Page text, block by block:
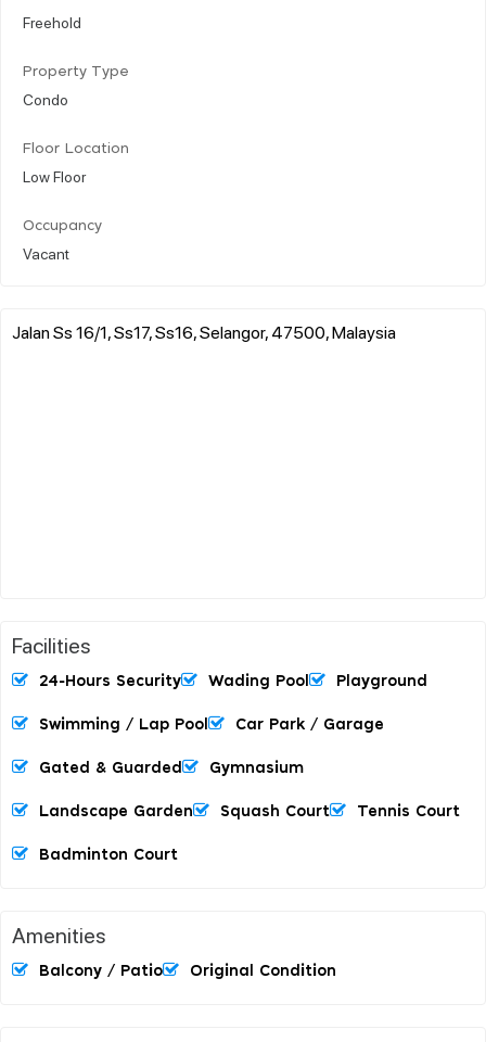
Freehold
Property Type
Condo
Floor Location
Low Floor
Occupancy
Vacant
Jalan Ss 16/1, Ss17, Ss16, Selangor, 47500, Malaysia
Facilities
24-Hours Security Wading Pool Playground
Swimming / Lap Pool Car Park / Garage
Gated & Guarded Gymnasium
Landscape Garden Squash Court Tennis Court
Badminton Court
Amenities
Balcony / Patio Original Condition